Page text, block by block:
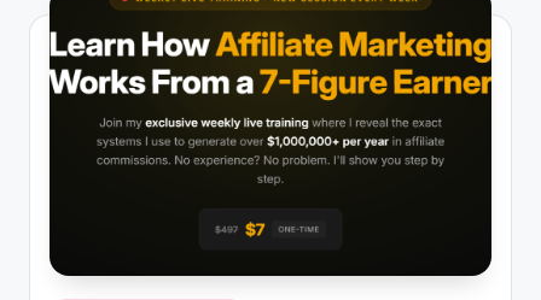
st
in
g
e